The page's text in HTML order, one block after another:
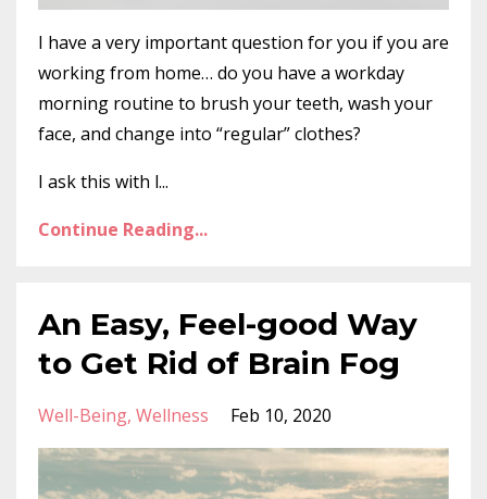
I have a very important question for you if you are
working from home… do you have a workday
morning routine to brush your teeth, wash your
face, and change into “regular” clothes?
I ask this with l...
Continue Reading...
An Easy, Feel-good Way
to Get Rid of Brain Fog
Well-Being Wellness Feb 10, 2020